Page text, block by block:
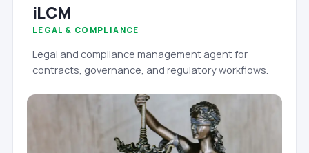
iLCM
LEGAL & COMPLIANCE
Legal and compliance management agent for
contracts, governance, and regulatory workflows.